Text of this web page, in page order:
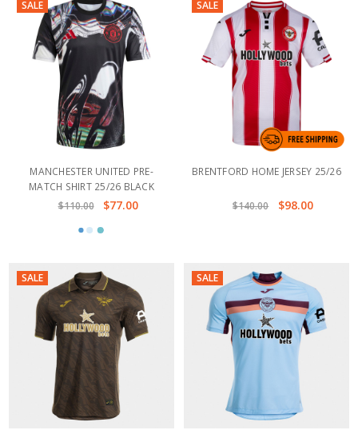
SALE
MANCHESTER UNITED PRE-
MATCH SHIRT 25/26 BLACK
$110.00
$77.00
SALE
BRENTFORD HOME JERSEY 25/26
$140.00 $98.00
SALE SALE